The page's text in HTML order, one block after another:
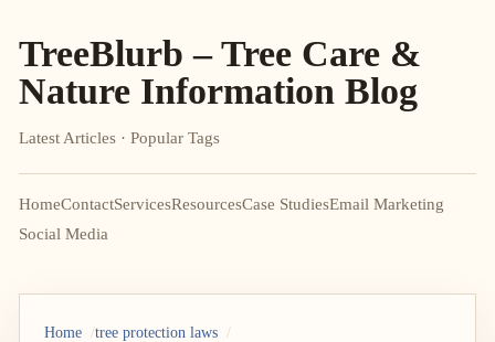
TreeBlurb – Tree Care &
Nature Information Blog
Latest Articles · Popular Tags
HomeContactServicesResourcesCase StudiesEmail Marketing
Social Media
Home
tree protection laws